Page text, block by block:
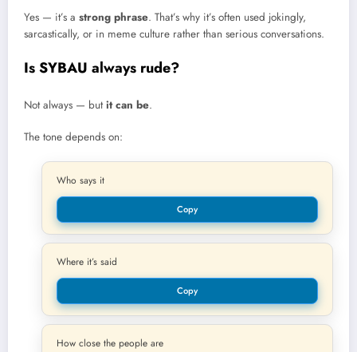
Yes — it’s a strong phrase. That’s why it’s often used jokingly,
sarcastically, or in meme culture rather than serious conversations.
Is SYBAU always rude?
Not always — butit can be.
The tone depends on:
Who says it
Copy
Where it’s said
Copy
How close the people are